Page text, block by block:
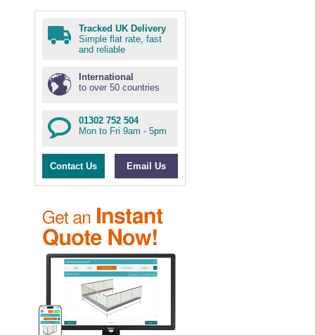
Tracked UK Delivery
Simple flat rate, fast
and reliable
International
to over 50 countries
01302 752 504
Mon to Fri 9am - 5pm
Contact Us Email Us